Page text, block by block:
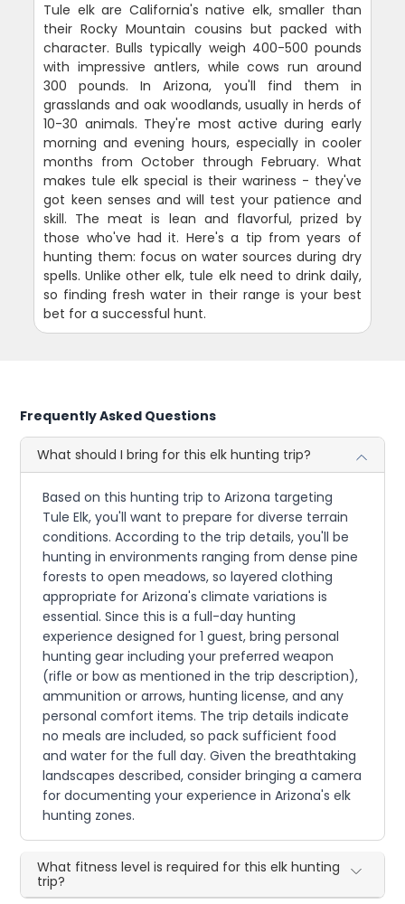
Tule elk are California's native elk, smaller than
their Rocky Mountain cousins but packed with
character. Bulls typically weigh 400-500 pounds
with impressive antlers, while cows run around
300 pounds. In Arizona, you'll find them in
grasslands and oak woodlands, usually in herds of
10-30 animals. They're most active during early
morning and evening hours, especially in cooler
months from October through February. What
makes tule elk special is their wariness - they've
got keen senses and will test your patience and
skill. The meat is lean and flavorful, prized by
those who've had it. Here's a tip from years of
hunting them: focus on water sources during dry
spells. Unlike other elk, tule elk need to drink daily,
so finding fresh water in their range is your best
bet for a successful hunt.
Frequently Asked Questions
What should I bring for this elk hunting trip?
Based on this hunting trip to Arizona targeting
Tule Elk, you'll want to prepare for diverse terrain
conditions. According to the trip details, you'll be
hunting in environments ranging from dense pine
forests to open meadows, so layered clothing
appropriate for Arizona's climate variations is
essential. Since this is a full-day hunting
experience designed for 1 guest, bring personal
hunting gear including your preferred weapon
(rifle or bow as mentioned in the trip description),
ammunition or arrows, hunting license, and any
personal comfort items. The trip details indicate
no meals are included, so pack sufficient food
and water for the full day. Given the breathtaking
landscapes described, consider bringing a camera
for documenting your experience in Arizona's elk
hunting zones.
What fitness level is required for this elk hunting
trip?